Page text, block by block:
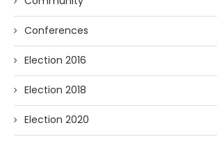
Conferences
Election 2016
Election 2018
Election 2020